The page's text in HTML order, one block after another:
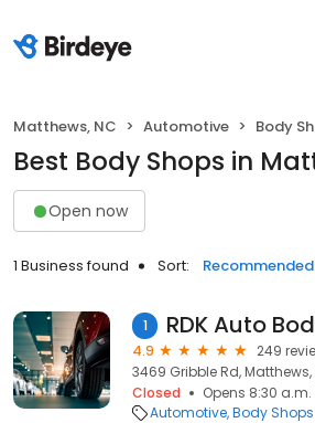
Matthews, NC Automotive Body
Best Body Shops in
Open now
1 Business found Sort: Recommended
1
4.9
249
3469 Gribble Rd, Matthews,
Closed
Opens 8:30
Automotive Body Shops